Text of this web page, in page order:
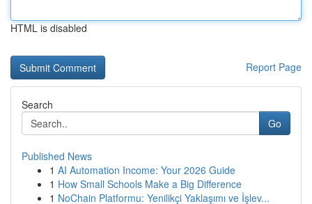
HTML is disabled
Report Page
Search
Go
Published News
1 AI Automation Income: Your 2026 Guide
1 How Small Schools Make a Big Difference
1 NoChain Platformu: Yenilikçi Yaklaşımı ve İşlev...